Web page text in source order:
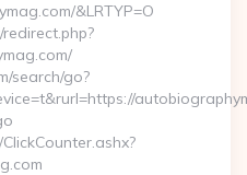
&LRTYP=O
search/go?